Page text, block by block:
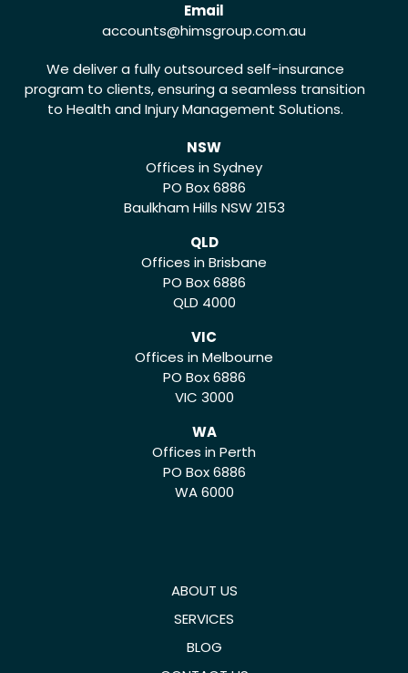
Email
accounts@himsgroup.com.au
We deliver a fully outsourced self-insurance
program to clients, ensuring a seamless transition
to Health and Injury Management Solutions.
NSW
Offices in Sydney
PO Box 6886
Baulkham Hills NSW 2153
QLD
Offices in Brisbane
PO Box 6886
QLD 4000
VIC
Offices in Melbourne
PO Box 6886
VIC 3000
WA
Offices in Perth
PO Box 6886
WA 6000
ABOUT US
SERVICES
BLOG